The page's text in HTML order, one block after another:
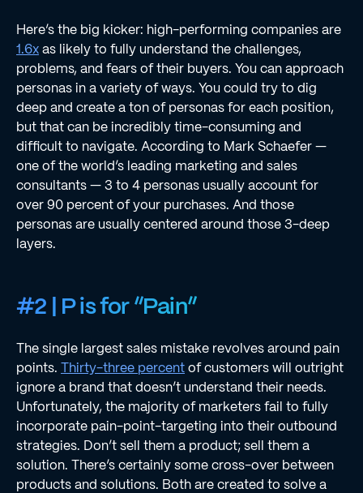
Here’s the big kicker: high-performing companies are
1.6xas likely to fully understand the challenges,
problems, and fears of their buyers. You can approach
personas in a variety of ways. You could try to dig
deep and create a ton of personas for each position,
but that can be incredibly time-consuming and
difﬁcult to navigate. According to Mark Schaefer —
one of the world’s leading marketing and sales
consultants — 3 to 4 personas usually account for
over 90 percent of your purchases. And those
personas are usually centered around those 3-deep
layers.
#2 | P is for “Pain”
The single largest sales mistake revolves around pain
points. Thirty-three percentof customers will outright
ignore a brand that doesn’t understand their needs.
Unfortunately, the majority of marketers fail to fully
incorporate pain-point-targeting into their outbound
strategies. Don’t sell them a product; sell them a
solution. There’s certainly some cross-over between
products and solutions. Both are created to solve a